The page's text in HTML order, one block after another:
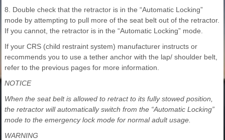
8. Double check that the retractor is in the “Automatic Locking”
mode by attempting to pull more of the seat belt out of the retractor.
If you cannot, the retractor is in the “Automatic Locking” mode.
If your CRS (child restraint system) manufacturer instructs or
recommends you to use a tether anchor with the lap/ shoulder belt,
refer to the previous pages for more information.
NOTICE
When the seat belt is allowed to retract to its fully stowed position,
the retractor will automatically switch from the “Automatic Locking”
mode to the emergency lock mode for normal adult usage.
WARNING